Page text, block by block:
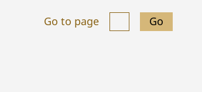
Go to page Go